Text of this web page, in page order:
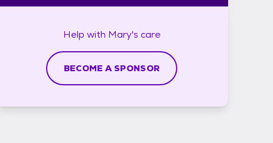
Help with Mary's care
BECOME A SPONSOR